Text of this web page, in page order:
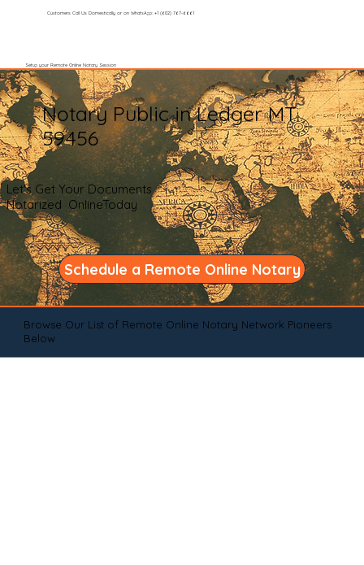
Customers Call Us Domestically or on WhatsApp: +1 (602) 767-6661
Setup your Remote Online Notary Session
Notary Public in Ledger MT
59456
Let's Get Your Documents
Notarized OnlineToday
Schedule a Remote Online Notary
Browse Our List of Remote Online Notary Network Pioneers
Below